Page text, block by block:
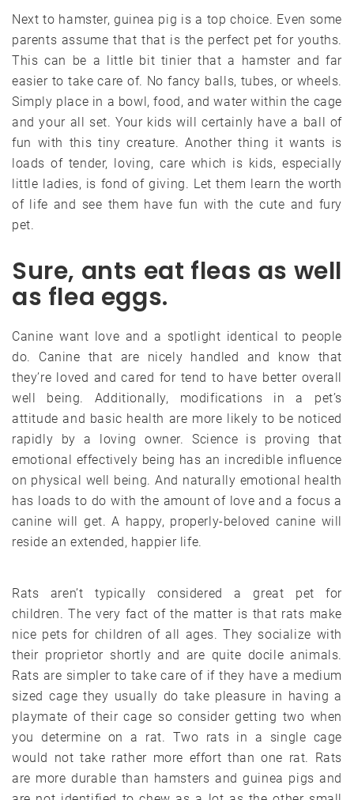
Next to hamster, guinea pig is a top choice. Even some
parents assume that that is the perfect pet for youths.
This can be a little bit tinier that a hamster and far
easier to take care of. No fancy balls, tubes, or wheels.
Simply place in a bowl, food, and water within the cage
and your all set. Your kids will certainly have a ball of
fun with this tiny creature. Another thing it wants is
loads of tender, loving, care which is kids, especially
little ladies, is fond of giving. Let them learn the worth
of life and see them have fun with the cute and fury
pet.
Sure, ants eat fleas as well
as flea eggs.
Canine want love and a spotlight identical to people
do. Canine that are nicely handled and know that
they’re loved and cared for tend to have better overall
well being. Additionally, modifications in a pet’s
attitude and basic health are more likely to be noticed
rapidly by a loving owner. Science is proving that
emotional effectively being has an incredible influence
on physical well being. And naturally emotional health
has loads to do with the amount of love and a focus a
canine will get. A happy, properly-beloved canine will
reside an extended, happier life.
Rats aren’t typically considered a great pet for
children. The very fact of the matter is that rats make
nice pets for children of all ages. They socialize with
their proprietor shortly and are quite docile animals.
Rats are simpler to take care of if they have a medium
sized cage they usually do take pleasure in having a
playmate of their cage so consider getting two when
you determine on a rat. Two rats in a single cage
would not take rather more effort than one rat. Rats
are more durable than hamsters and guinea pigs and